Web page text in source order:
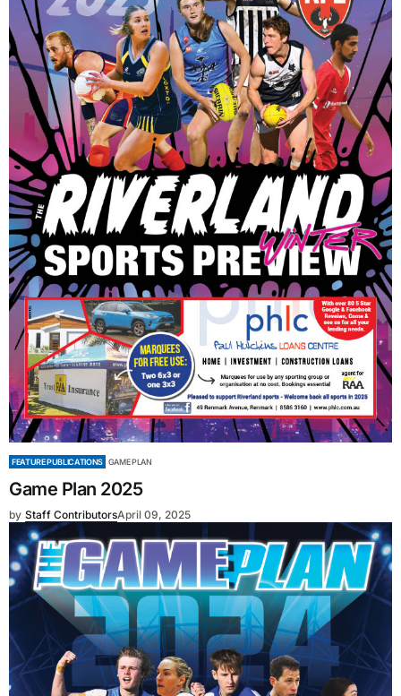
FEATURE PUBLICATIONS GAME PLAN
Game Plan 2025
by Staff ContributorsApril 09, 2025